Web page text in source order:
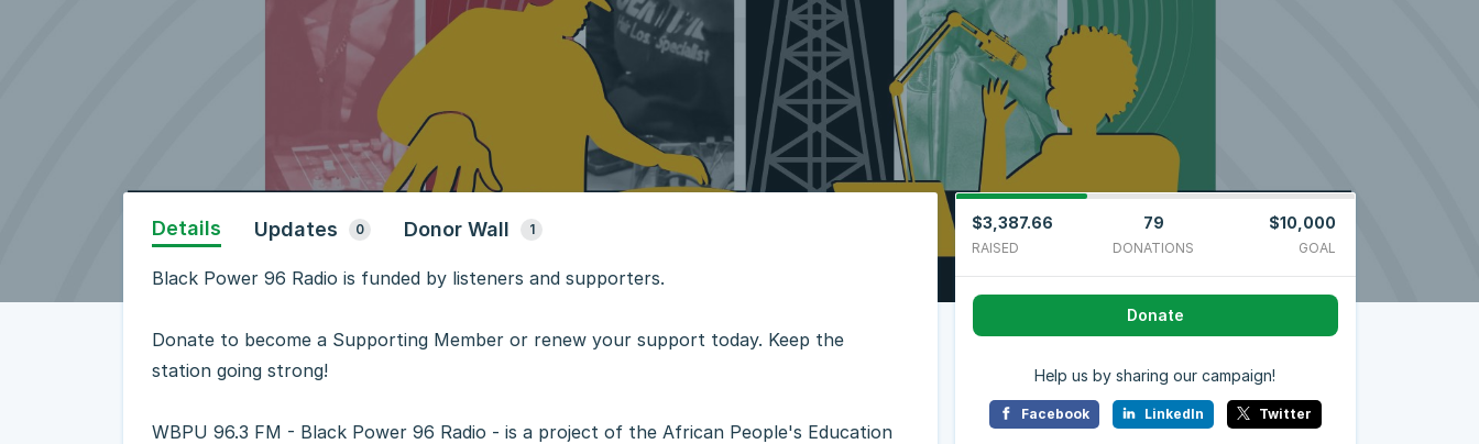
$3,387.66
RAISED
79
DONATIONS
$10,000
GOAL
Donate
Help us by sharing our campaign!
Facebook LinkedIn Twitter
Details Updates 0 Donor Wall 1
Black Power 96 Radio is funded by listeners and supporters.
Donate to become a Supporting Member or renew your support today. Keep the
station going strong!
WBPU 96.3 FM - Black Power 96 Radio - is a project of the African People's Education